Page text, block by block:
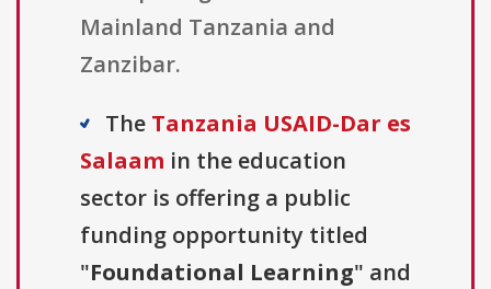
Mainland Tanzania and
Zanzibar.
The Tanzania USAID-Dar es
Salaam in the education
sector is offering a public
funding opportunity titled
"Foundational Learning" and